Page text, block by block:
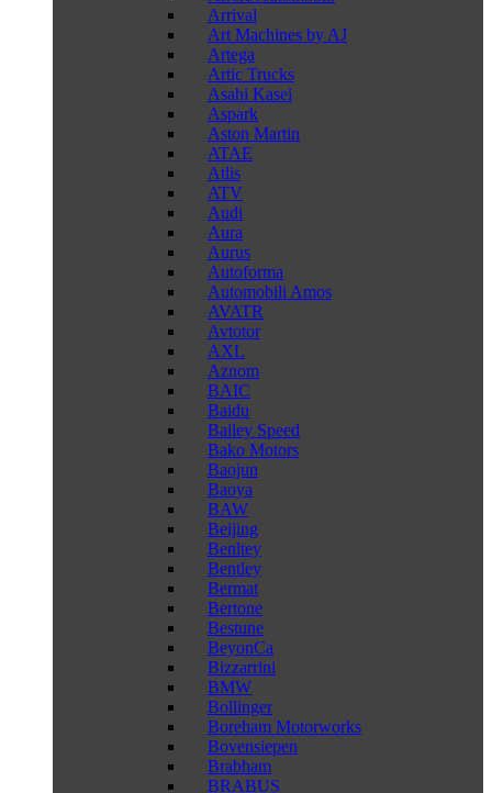
Arrival
Art Machines by AJ
Artega
Artic Trucks
Asahi Kasei
Aspark
Aston Martin
ATAE
Atlis
ATV
Audi
Aura
Aurus
Autoforma
Automobili Amos
AVATR
Avtotor
AXL
Aznom
BAIC
Baidu
Bailey Speed
Bako Motors
Baojun
Baoya
BAW
Beijing
Benltey
Bentley
Bermat
Bertone
Bestune
BeyonCa
Bizzarrini
BMW
Bollinger
Boreham Motorworks
Bovensiepen
Brabham
BRABUS